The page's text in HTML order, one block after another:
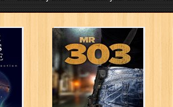
Mr 303: The Virus
(A Dystopian
Nightmare Book
1)